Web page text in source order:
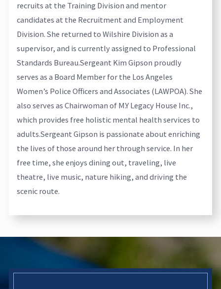
recruits at the Training Division and mentor
candidates at the Recruitment and Employment
Division. She returned to Wilshire Division as a
supervisor, and is currently assigned to Professional
Standards Bureau.Sergeant Kim Gipson proudly
serves as a Board Member for the Los Angeles
Women’s Police Officers and Associates (LAWPOA). She
also serves as Chairwoman of M.Y Legacy House Inc.,
which provides free holistic mental health services to
adults.Sergeant Gipson is passionate about enriching
the lives of those around her through service. In her
free time, she enjoys dining out, traveling, live
theatre, live music, nature hiking, and driving the
scenic route.